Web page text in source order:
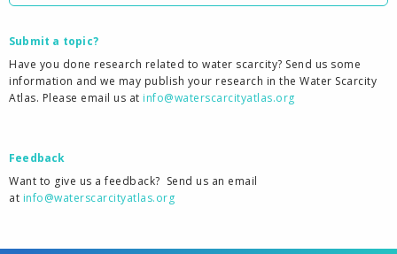
Submit a topic?
Have you done research related to water scarcity? Send us some
information and we may publish your research in the Water Scarcity
Atlas. Please email us at info@waterscarcityatlas.org
Feedback
Want to give us a feedback? Send us an email
at info@waterscarcityatlas.org